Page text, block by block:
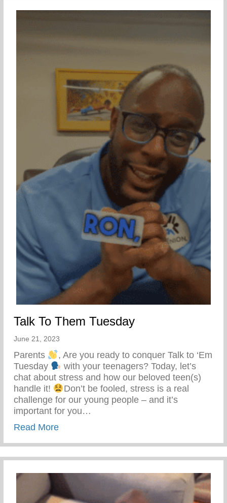
Talk To Them Tuesday
June 21, 2023
Parents
, Are you ready to conquer Talk to ‘Em
Tuesday
with your teenagers? Today, let’s
chat about stress and how our beloved teen(s)
handle it!
Don’t be fooled, stress is a real
challenge for our young people – and it’s
important for you…
Read Moreabout Talk To Them Tuesday